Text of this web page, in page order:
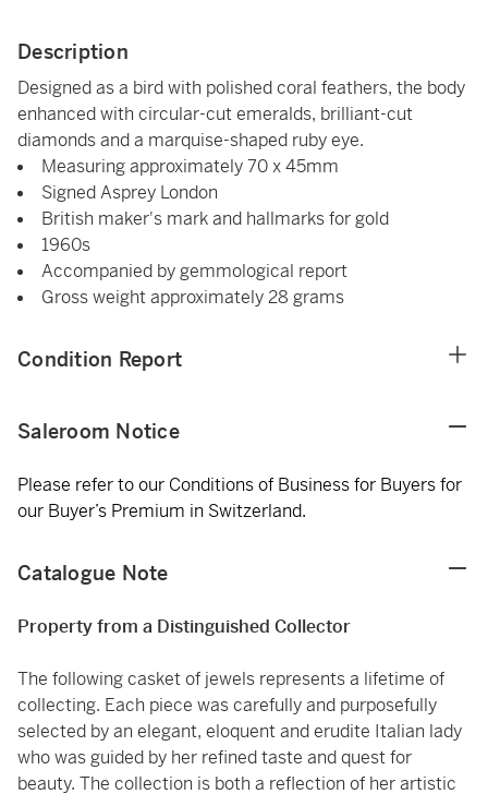
Description
Designed as a bird with polished coral feathers, the body
enhanced with circular-cut emeralds, brilliant-cut
diamonds and a marquise-shaped ruby eye.
Measuring approximately 70 x 45mm
Signed Asprey London
British maker's mark and hallmarks for gold
1960s
Accompanied by gemmological report
Gross weight approximately 28 grams
Condition Report
Saleroom Notice
Please refer to our Conditions of Business for Buyers for
our Buyer’s Premium in Switzerland.
Catalogue Note
Property from a Distinguished Collector
The following casket of jewels represents a lifetime of
collecting. Each piece was carefully and purposefully
selected by an elegant, eloquent and erudite Italian lady
who was guided by her refined taste and quest for
beauty. The collection is both a reflection of her artistic